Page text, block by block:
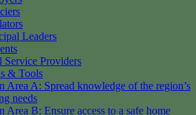
Leaders
Service Providers
& Tools
Area A: Spread knowledge of the region’s
needs
Area B: Ensure access to a safe home